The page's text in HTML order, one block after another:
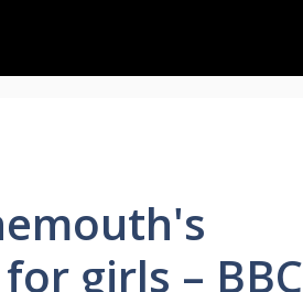
girls – BBC